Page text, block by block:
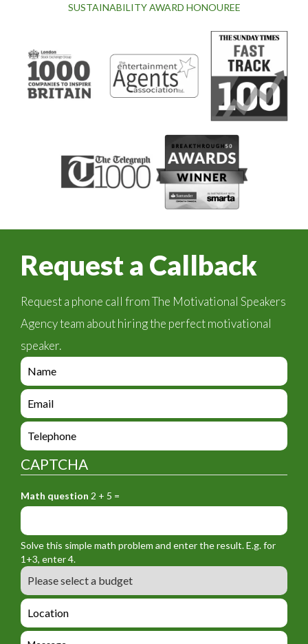
SUSTAINABILITY AWARD HONOUREE
Request a Callback
Request a phone call from The Motivational Speakers
Agency team about hiring the perfect motivational
speaker.
e
n
q
i
r
y
_
f
r
m
_
n
a
m
e
n
q
i
r
y
_
f
r
m
_
e
m
a
l
e
n
u
r
y
f
o
r
m
_
t
e
l
CAPTCHA
Math question 2 + 5 =
Solve this simple math problem and enter the result. E.g. for
1+3, enter 4.
B
u
d
e
L
o
c
M